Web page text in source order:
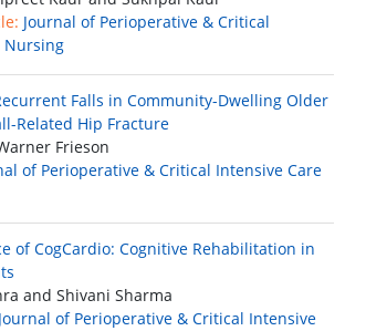
Journal of Perioperative & Critical
Nursing
Falls in Community-Dwelling Older
Related Hip Fracture
Frieson
of Perioperative & Critical Intensive Care
of CogCardio: Cognitive Rehabilitation in
and Shivani Sharma
Journal of Perioperative & Critical Intensive